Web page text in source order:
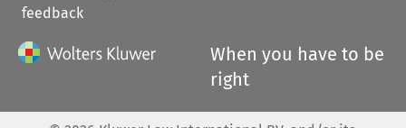
feedback
When you have to be
right